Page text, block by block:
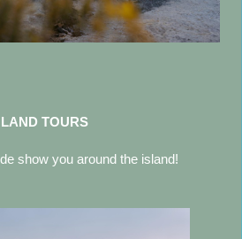
LAND TOURS
show you around the island!